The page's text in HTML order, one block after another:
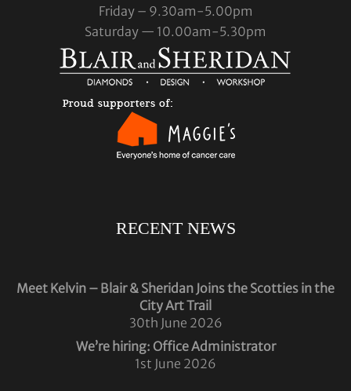
Friday – 9.30am-5.00pm
Saturday — 10.00am-5.30pm
RECENT NEWS
Meet Kelvin – Blair & Sheridan Joins the Scotties in the
City Art Trail
30th June 2026
We’re hiring: Office Administrator
1st June 2026